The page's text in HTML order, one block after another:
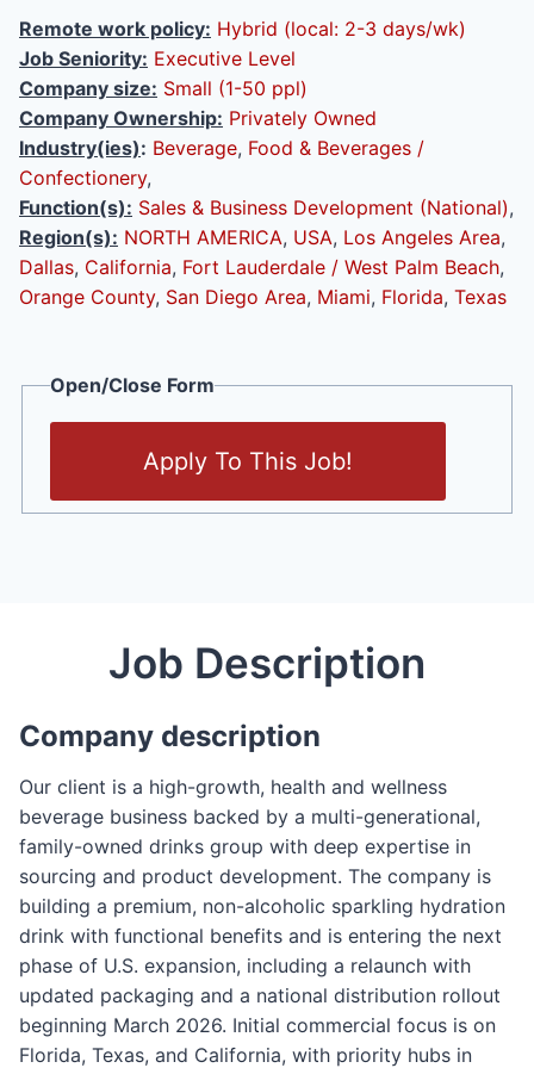
Remote work policy: Hybrid (local: 2-3 days/wk)
Job Seniority: Executive Level
Company size: Small (1-50 ppl)
Company Ownership: Privately Owned
Industry(ies): Beverage, Food & Beverages /
Confectionery,
Function(s): Sales & Business Development (National),
Region(s): NORTH AMERICA, USA, Los Angeles Area,
Dallas, California, Fort Lauderdale / West Palm Beach,
Orange County, San Diego Area, Miami, Florida, Texas
Open/Close Form
Apply To This Job!
Job Description
Company description
Our client is a high-growth, health and wellness
beverage business backed by a multi-generational,
family-owned drinks group with deep expertise in
sourcing and product development. The company is
building a premium, non-alcoholic sparkling hydration
drink with functional benefits and is entering the next
phase of U.S. expansion, including a relaunch with
updated packaging and a national distribution rollout
beginning March 2026. Initial commercial focus is on
Florida, Texas, and California, with priority hubs in